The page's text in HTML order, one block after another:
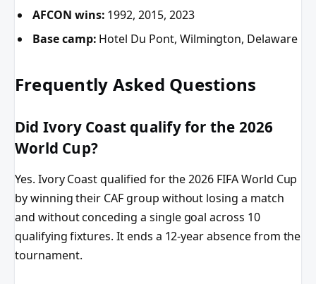
AFCON wins: 1992, 2015, 2023
Base camp: Hotel Du Pont, Wilmington, Delaware
Frequently Asked Questions
Did Ivory Coast qualify for the 2026
World Cup?
Yes. Ivory Coast qualified for the 2026 FIFA World Cup
by winning their CAF group without losing a match
and without conceding a single goal across 10
qualifying fixtures. It ends a 12-year absence from the
tournament.